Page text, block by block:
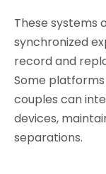
These systems
synchronized
record and
Some
couples can
devices,
separations.